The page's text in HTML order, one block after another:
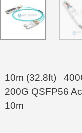
10m (32.8ft)
200G QSFP56
10m